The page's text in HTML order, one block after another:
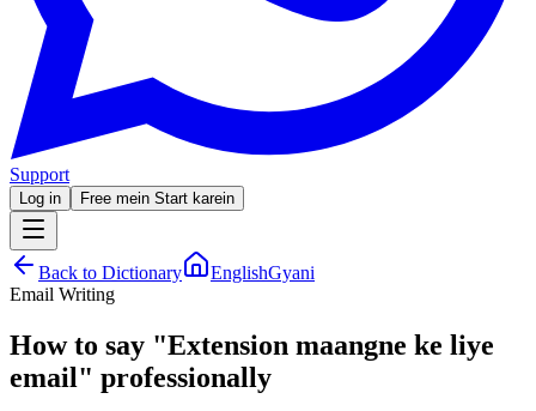
Support
Log in Free mein Start karein
Back to Dictionary
EnglishGyani
Email Writing
How to say "Extension maangne ke liye
email" professionally